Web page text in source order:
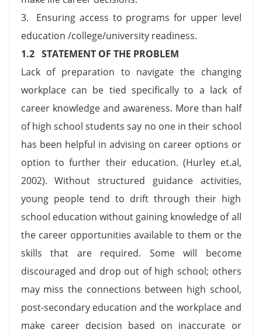
3. Ensuring access to programs for upper level
education /college/university readiness.
1.2 STATEMENT OF THE PROBLEM
Lack of preparation to navigate the changing
workplace can be tied specifically to a lack of
career knowledge and awareness. More than half
of high school students say no one in their school
has been helpful in advising on career options or
option to further their education. (Hurley et.al,
2002). Without structured guidance activities,
young people tend to drift through their high
school education without gaining knowledge of all
the career opportunities available to them or the
skills that are required. Some will become
discouraged and drop out of high school; others
may miss the connections between high school,
post-secondary education and the workplace and
make career decision based on inaccurate or